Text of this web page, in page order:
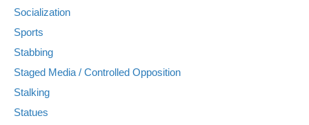
Socialization
Sports
Stabbing
Staged Media / Controlled Opposition
Stalking
Statues